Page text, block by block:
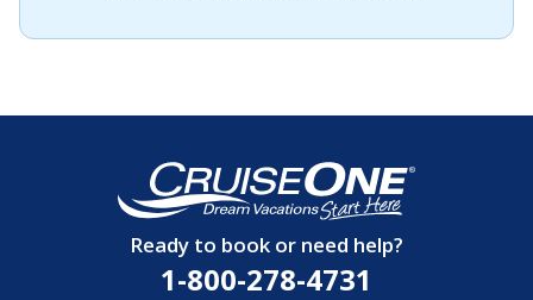
Ready to book or need help?
1-800-278-4731